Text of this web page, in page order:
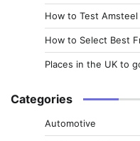
How to Test
How to Select Best
Places in the UK to
Categories
Automotive